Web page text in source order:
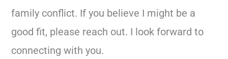
family conflict. If you believe I might be a
good fit, please reach out. I look forward to
connecting with you.